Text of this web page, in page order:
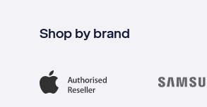
Shop by brand